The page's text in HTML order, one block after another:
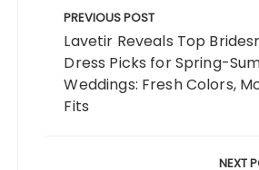
navigation
PREVIOUS POST
Lavetir Reveals Top
Dress Picks for Spring-
Weddings: Fresh Colors,
Fits
NEXT